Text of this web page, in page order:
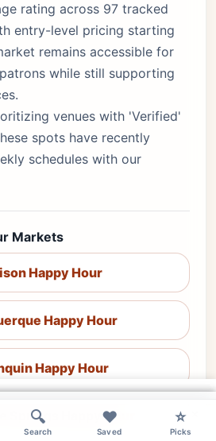
rating across 97 tracked
entry-level pricing starting
remains accessible for
while still supporting
venues with 'Verified'
spots have recently
schedules with our
Markets
Happy Hour
Happy Hour
Happy Hour
Springs Happy Hour
🔍
Search
❤️
Saved
⭐
Picks